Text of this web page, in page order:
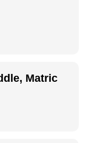
Matric